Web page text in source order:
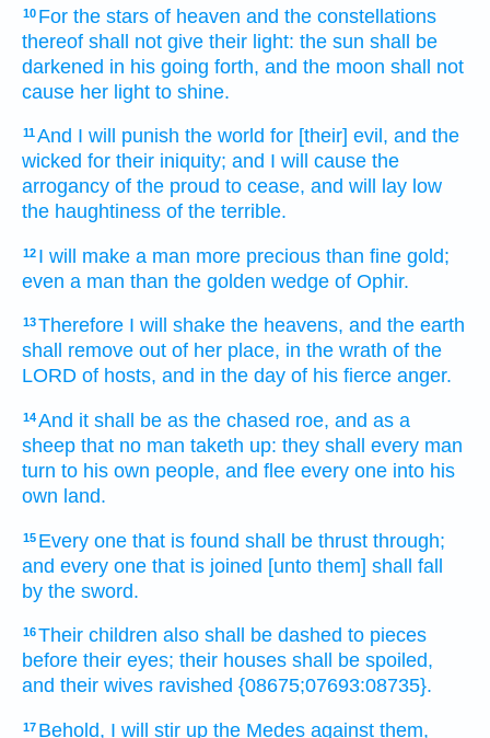
10 For the stars of heaven and the constellations
thereof shall not give their light: the sun shall be
darkened in his going forth, and the moon shall not
cause her light to shine.
11And I will punish the world for [their] evil, and the
wicked for their iniquity; and I will cause the
arrogancy of the proud to cease, and will lay low
the haughtiness of the terrible.
12 I will make a man more precious than fine gold;
even a man than the golden wedge of Ophir.
13Therefore I will shake the heavens, and the earth
shall remove out of her place, in the wrath of the
LORD of hosts, and in the day of his fierce anger.
14And it shall be as the chased roe, and as a
sheep that no man taketh up: they shall every man
turn to his own people, and flee every one into his
own land.
15 Every one that is found shall be thrust through;
and every one that is joined [unto them] shall fall
by the sword.
16Their children also shall be dashed to pieces
before their eyes; their houses shall be spoiled,
and their wives ravished {08675;07693:08735}.
17 Behold, I will stir up the Medes against them,